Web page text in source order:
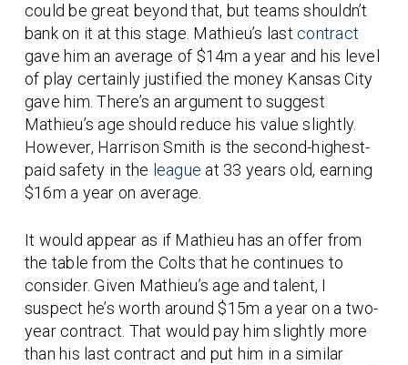
could be great beyond that, but teams shouldn’t
bank on it at this stage. Mathieu’s last contract
gave him an average of $14m a year and his level
of play certainly justified the money Kansas City
gave him. There’s an argument to suggest
Mathieu’s age should reduce his value slightly.
However, Harrison Smith is the second-highest-
paid safety in the league at 33 years old, earning
$16m a year on average.
It would appear as if Mathieu has an offer from
the table from the Colts that he continues to
consider. Given Mathieu’s age and talent, I
suspect he’s worth around $15m a year on a two-
year contract. That would pay him slightly more
than his last contract and put him in a similar